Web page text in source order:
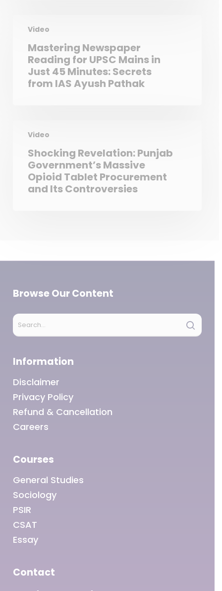
Video
Mastering Newspaper
Reading for UPSC Mains in
Just 45 Minutes: Secrets
from IAS Ayush Pathak
Video
Shocking Revelation: Punjab
Government’s Massive
Opioid Tablet Procurement
and Its Controversies
Browse Our Content
Information
Disclaimer
Privacy Policy
Refund & Cancellation
Careers
Courses
General Studies
Sociology
PSIR
CSAT
Essay
Contact